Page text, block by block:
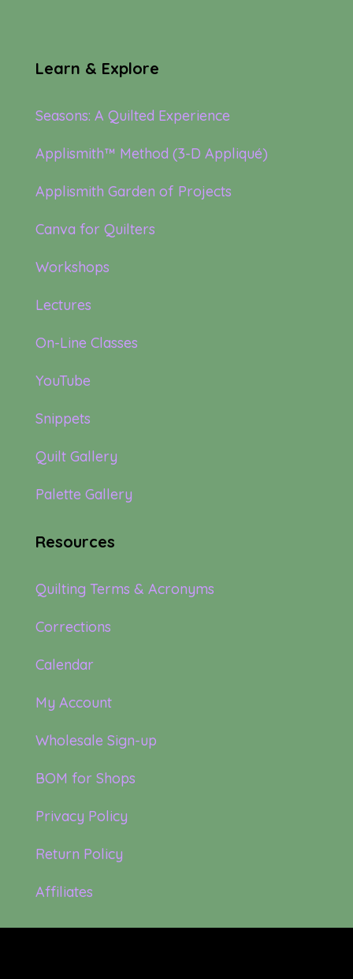
Learn & Explore
Seasons: A Quilted Experience
Applismith™ Method (3-D Appliqué)
Applismith Garden of Projects
Canva for Quilters
Workshops
Lectures
On-Line Classes
YouTube
Snippets
Quilt Gallery
Palette Gallery
Resources
Quilting Terms & Acronyms
Corrections
Calendar
My Account
Wholesale Sign-up
BOM for Shops
Privacy Policy
Return Policy
Affiliates